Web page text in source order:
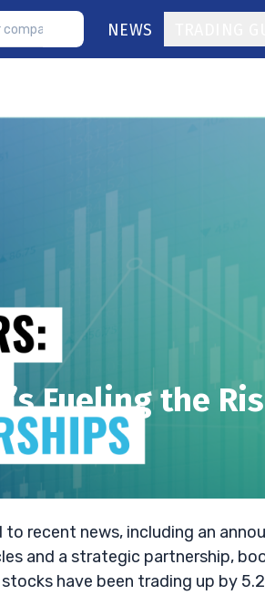
NEWS
Fueling the
recent news, including an
and a strategic partnership,
have been trading up by